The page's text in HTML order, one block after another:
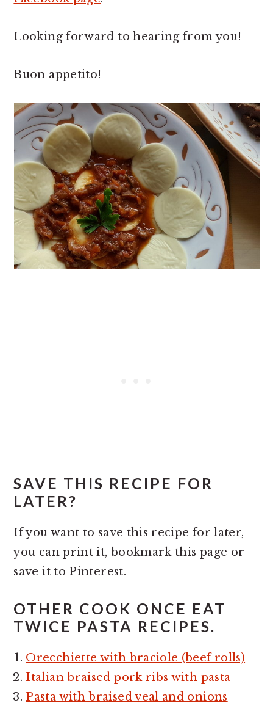
Looking forward to hearing from you!
Buon appetito!
SAVE THIS RECIPE FOR
LATER?
If you want to save this recipe for later,
you can print it, bookmark this page or
save it to Pinterest.
OTHER COOK ONCE EAT
TWICE PASTA RECIPES.
Orecchiette with braciole (beef rolls)
Italian braised pork ribs with pasta
Pasta with braised veal and onions